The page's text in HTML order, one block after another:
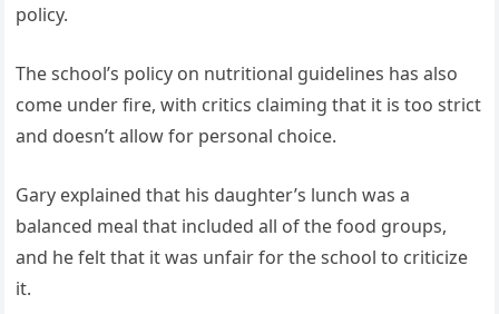
policy.
The school’s policy on nutritional guidelines has also
come under fire, with critics claiming that it is too strict
and doesn’t allow for personal choice.
Gary explained that his daughter’s lunch was a
balanced meal that included all of the food groups,
and he felt that it was unfair for the school to criticize
it.